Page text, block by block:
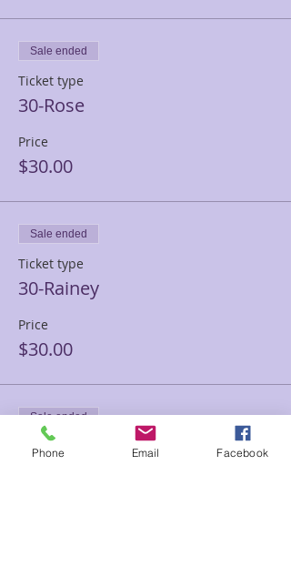
Sale ended
Ticket type
30-Rose
Price
$30.00
Sale ended
Ticket type
30-Rainey
Price
$30.00
Sale ended
Ticket type
Phone Email Facebook